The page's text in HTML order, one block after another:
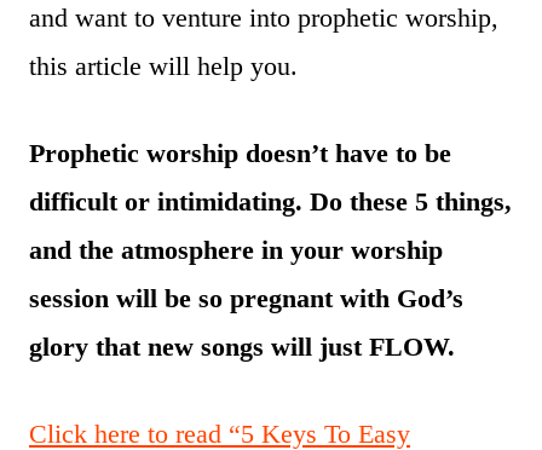
and want to venture into prophetic worship,
this article will help you.
Prophetic worship doesn’t have to be
difficult or intimidating. Do these 5 things,
and the atmosphere in your worship
session will be so pregnant with God’s
glory that new songs will just FLOW.
Click here to read “5 Keys To Easy